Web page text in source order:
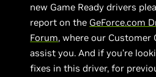
new Game Ready drivers
report on the GeForce.com
Forum, where our Customer
assist you. And if you’re
fixes in this driver, for